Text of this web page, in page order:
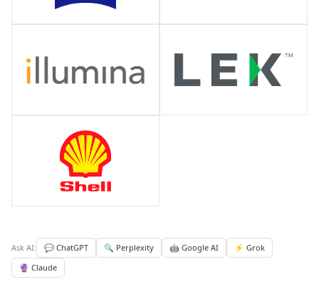
Ask AI: 💬 ChatGPT 🔍 Perplexity 🤖 Google AI
⚡ Grok
🔮 Claude